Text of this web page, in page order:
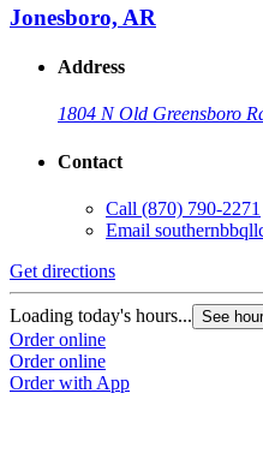
Jonesboro, AR
Address
1804 N Old Greensboro
Contact
Call (870) 790-2271
Email
Get directions
Loading today's hours... See
Order online
Order online
Order with App